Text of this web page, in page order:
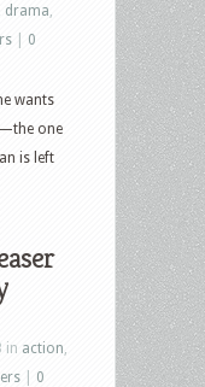
drama
0
wants
one
is left
in action
0